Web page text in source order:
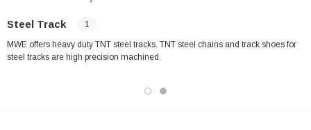
Steel Track 1
MWE offers heavy duty TNT steel tracks. TNT steel chains and track shoes for
steel tracks are high precision machined.